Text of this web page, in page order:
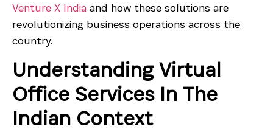
Venture X India and how these solutions are
revolutionizing business operations across the
country.
Understanding Virtual
Office Services In The
Indian Context